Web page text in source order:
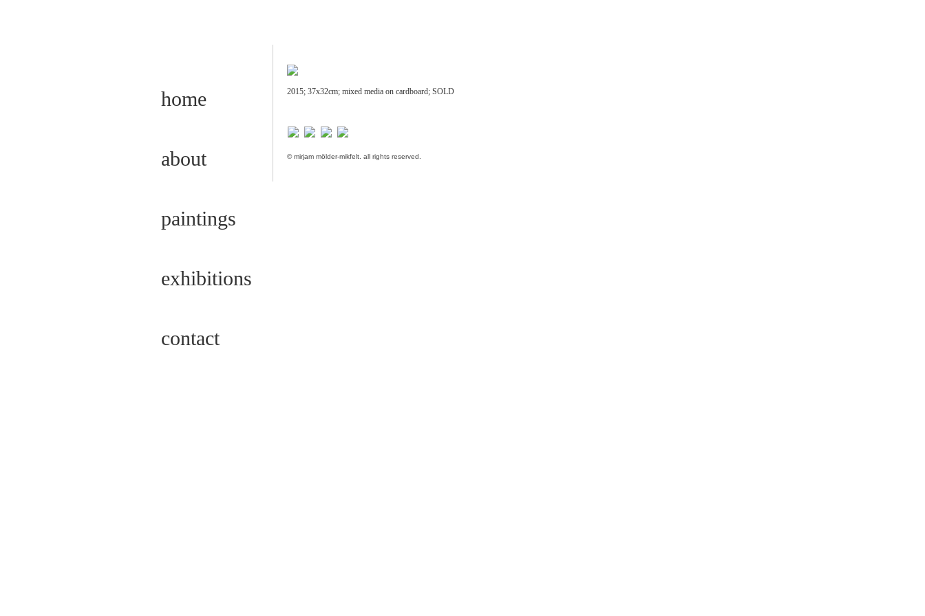
home
about
paintings
exhibitions
contact
2015; 37x32cm; mixed media on cardboard; SOLD
© mirjam mölder-mikfelt. all rights reserved.